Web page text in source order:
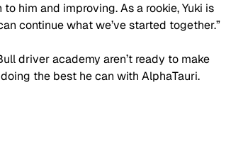
him and improving. As a rookie, Yuki is
continue what we’ve started together.”
driver academy aren’t ready to make
the best he can with AlphaTauri.